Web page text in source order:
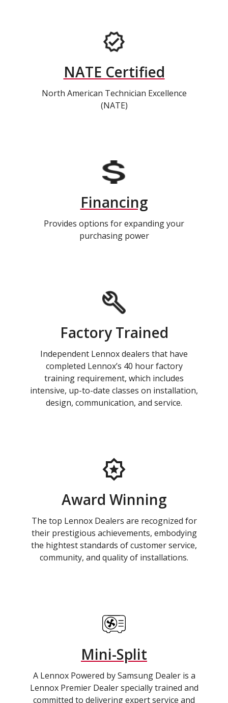
NATE Certified
North American Technician Excellence
(NATE)
Financing
Provides options for expanding your
purchasing power
Factory Trained
Independent Lennox dealers that have
completed Lennox’s 40 hour factory
training requirement, which includes
intensive, up-to-date classes on installation,
design, communication, and service.
Award Winning
The top Lennox Dealers are recognized for
their prestigious achievements, embodying
the hightest standards of customer service,
community, and quality of installations.
Mini-Split
A Lennox Powered by Samsung Dealer is a
Lennox Premier Dealer specially trained and
committed to delivering expert service and